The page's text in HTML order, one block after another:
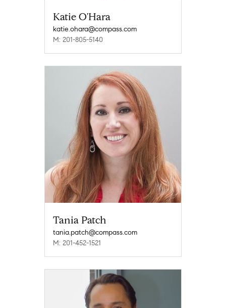
Katie O'Hara
katie.ohara@compass.com
M: 201-805-5140
Tania Patch
tania.patch@compass.com
M: 201-452-1521